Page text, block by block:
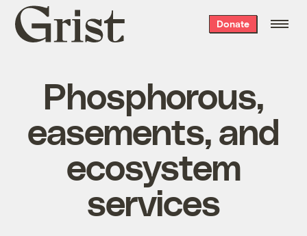
Grist
home
Donate
Phosphorous,
easements, and
ecosystem
services